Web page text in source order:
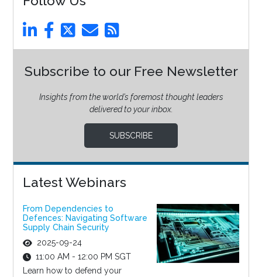
Subscribe to our Free Newsletter
Insights from the world’s foremost thought leaders
delivered to your inbox.
SUBSCRIBE
Latest Webinars
From Dependencies to
Defences: Navigating Software
Supply Chain Security
2025-09-24
11:00 AM - 12:00 PM SGT
Learn how to defend your